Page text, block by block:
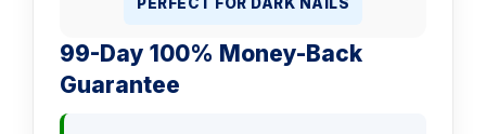
99-Day 100% Money-Back
Guarantee